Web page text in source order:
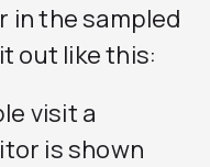
in the sampled
out like this:
visit a
is shown